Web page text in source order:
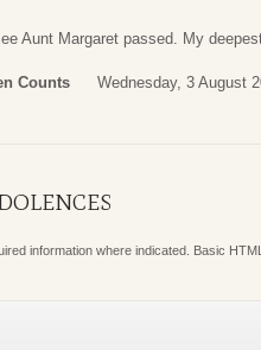
Aunt Margaret passed. My
Counts Wednesday, 3 August
information where indicated. Basic